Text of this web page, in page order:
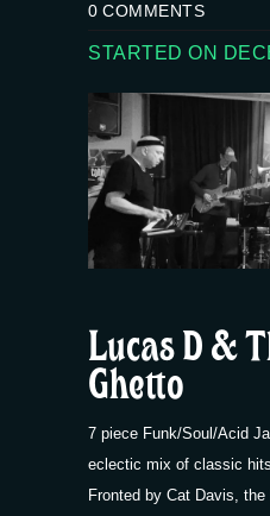
0 COMMENTS
STARTED ON
Lucas D &
Ghetto
7 piece Funk/Soul/Acid
eclectic mix of classic
Fronted by Cat Davis,